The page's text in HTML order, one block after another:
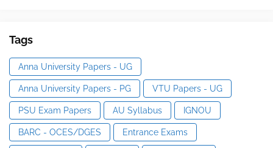
Tags
Anna University Papers - UG
Anna University Papers - PG VTU Papers - UG
PSU Exam Papers AU Syllabus IGNOU
BARC - OCES/DGES Entrance Exams